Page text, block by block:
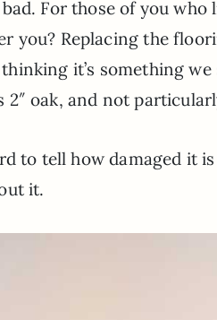
bad. For those of you
you? Replacing the
thinking it’s something
oak, and not
to tell how damaged it
it.